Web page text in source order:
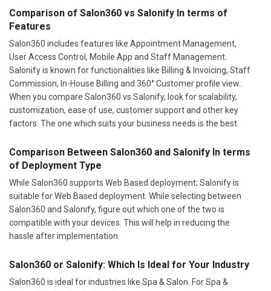
Comparison of Salon360 vs Salonify In terms of
Features
Salon360 includes features like Appointment Management,
User Access Control, Mobile App and Staff Management.
Salonify is known for functionalities like Billing & Invoicing, Staff
Commission, In-House Billing and 360° Customer profile view..
When you compare Salon360 vs Salonify, look for scalability,
customization, ease of use, customer support and other key
factors. The one which suits your business needs is the best.
Comparison Between Salon360 and Salonify In terms
of Deployment Type
While Salon360 supports Web Based deployment; Salonify is
suitable for Web Based deployment. While selecting between
Salon360 and Salonify, figure out which one of the two is
compatible with your devices. This will help in reducing the
hassle after implementation.
Salon360 or Salonify: Which Is Ideal for Your Industry
Salon360 is ideal for industries like Spa & Salon. For Spa &